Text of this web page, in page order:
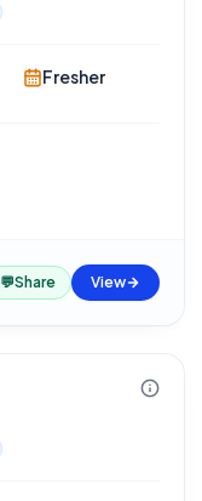
Fresher
💬Share View